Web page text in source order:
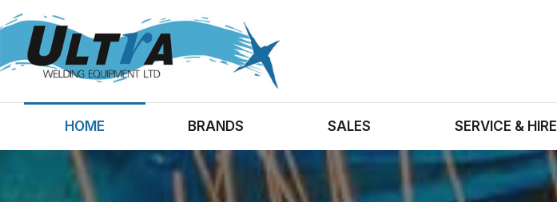
HOME BRANDS SALES SERVICE & HIRE